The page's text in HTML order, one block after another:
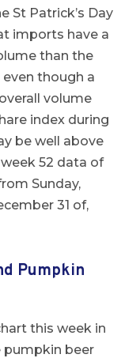
St Patrick’s Day
imports have a
than the
even though a
volume
index during
be well above
52 data of
Sunday,
31 of,
Pumpkin
this week in
pumpkin beer